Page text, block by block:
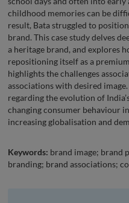
childhood memories can be
result, Bata struggled to
brand. This case study delves
a heritage brand, and explores
repositioning itself as a
highlights the challenges
associations with desired
regarding the evolution of
changing consumer behaviour
increasing globalisation and
Keywords: brand image; brand
branding; brand associations;